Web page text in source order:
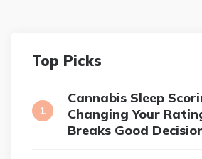
Top Picks
Cannabis Sleep
Changing Your
Breaks Good